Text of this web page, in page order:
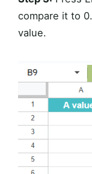
compare it to
value.